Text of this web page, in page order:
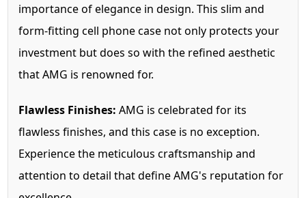
importance of elegance in design. This slim and
form-fitting cell phone case not only protects your
investment but does so with the refined aesthetic
that AMG is renowned for.
Flawless Finishes: AMG is celebrated for its
flawless finishes, and this case is no exception.
Experience the meticulous craftsmanship and
attention to detail that define AMG's reputation for